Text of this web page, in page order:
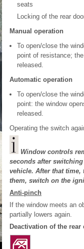
seats
Locking of the rear
Manual operation
To open/close the
point of resistance;
released.
Automatic operation
To open/close the
point: the window
released.
Operating the switch
Window controls
seconds after
vehicle. After that time,
them, switch on the
Anti-pinch
If the window meets an
partially lowers again.
Deactivation of the